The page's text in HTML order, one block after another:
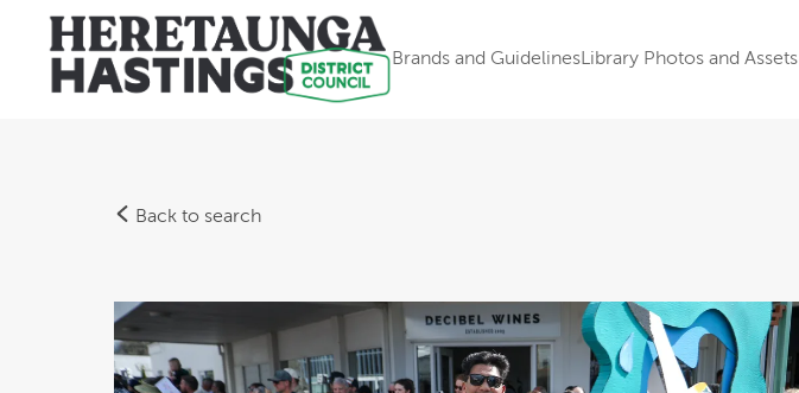
Brands and GuidelinesLibrary Photos and Assets
Back to search